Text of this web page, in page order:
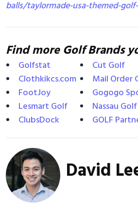
balls/taylormade-usa-themed-
Find more Golf Brands
Golfstat
Clothkikcs.com
FootJoy
Lesmart Golf
ClubsDock
Cut Golf
Mail Order
Gogogo
Nassau
GOLF
David